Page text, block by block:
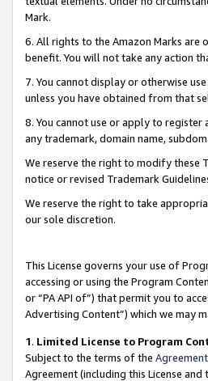
Mark.
6. All rights to the Amazon Marks are
benefit. You will not take any action
7. You cannot display or otherwise
unless you have obtained from that
8. You cannot use or apply to
any trademark, domain name,
We reserve the right to modify these
notice or revised Trademark
We reserve the right to take
our sole discretion.
This License governs your use of
accessing or using the Program
or “PA API of”) that permit you to
Advertising Content”) which we may
1. Limited License to Program
Subject to the terms of the Agreement
Agreement (including this License